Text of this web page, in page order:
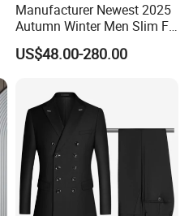
Manufacturer Newest 2025
Autumn Winter Men Slim Fit
Business Formal Wedding
Wool Suit Blazer Set
US$48.00-280.00